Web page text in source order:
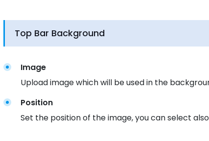
Top Bar Background
Image
Upload image which will be used in the
Position
Set the position of the image, you can select